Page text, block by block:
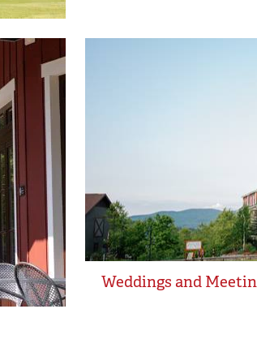
Weddings and